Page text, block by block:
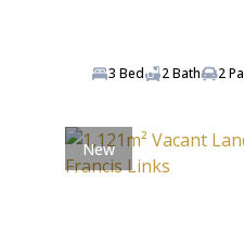
3 Bed 2 Bath 2
New